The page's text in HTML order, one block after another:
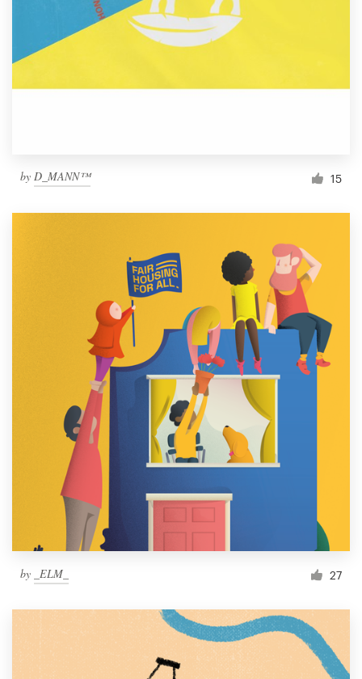
by D_MANN™ 15
by _ELM_ 27